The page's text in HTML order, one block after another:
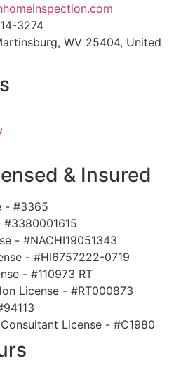
3274
WV 25404, United
& Insured
- #3365
- #NACHI19051343
- #HI6757222-0719
- #110973 RT
License - #RT000873
License - #C1980